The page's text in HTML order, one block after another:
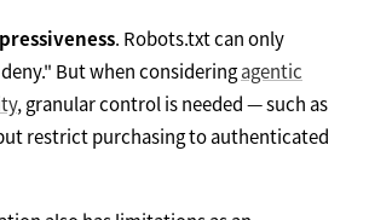
. Robots.txt can only
But when consideringagentic
, granular control is needed — such as
restrict purchasing to authenticated